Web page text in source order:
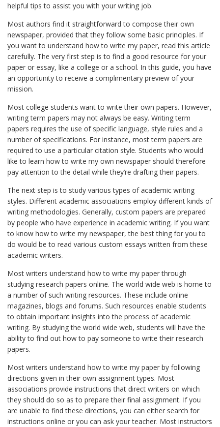
helpful tips to assist you with your writing job.
Most authors find it straightforward to compose their own
newspaper, provided that they follow some basic principles. If
you want to understand how to write my paper, read this article
carefully. The very first step is to find a good resource for your
paper or essay, like a college or a school. In this guide, you have
an opportunity to receive a complimentary preview of your
mission.
Most college students want to write their own papers. However,
writing term papers may not always be easy. Writing term
papers requires the use of specific language, style rules and a
number of specifications. For instance, most term papers are
required to use a particular citation style. Students who would
like to learn how to write my own newspaper should therefore
pay attention to the detail while they’re drafting their papers.
The next step is to study various types of academic writing
styles. Different academic associations employ different kinds of
writing methodologies. Generally, custom papers are prepared
by people who have experience in academic writing. If you want
to know how to write my newspaper, the best thing for you to
do would be to read various custom essays written from these
academic writers.
Most writers understand how to write my paper through
studying research papers online. The world wide web is home to
a number of such writing resources. These include online
magazines, blogs and forums. Such resources enable students
to obtain important insights into the process of academic
writing. By studying the world wide web, students will have the
ability to find out how to pay someone to write their research
papers.
Most writers understand how to write my paper by following
directions given in their own assignment types. Most
associations provide instructions that direct writers on which
they should do so as to prepare their final assignment. If you
are unable to find these directions, you can either search for
instructions online or you can ask your teacher. Most instructors